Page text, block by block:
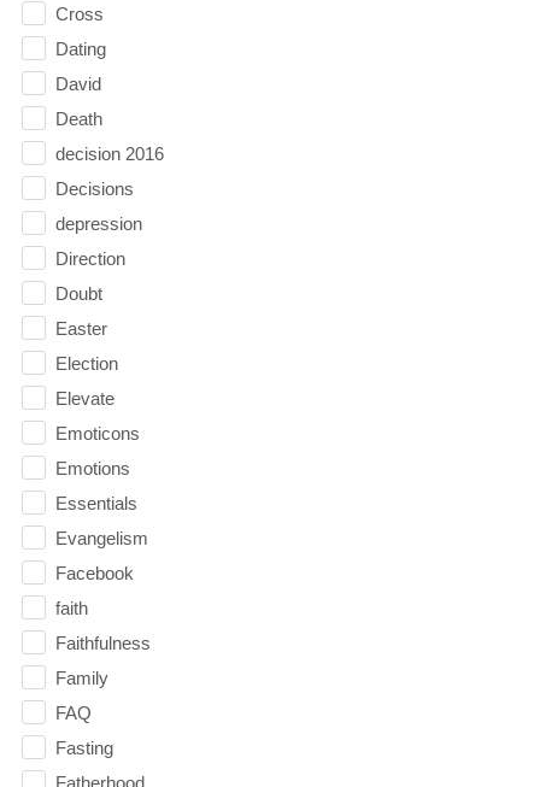
Cross
Dating
David
Death
decision 2016
Decisions
depression
Direction
Doubt
Easter
Election
Elevate
Emoticons
Emotions
Essentials
Evangelism
Facebook
faith
Faithfulness
Family
FAQ
Fasting